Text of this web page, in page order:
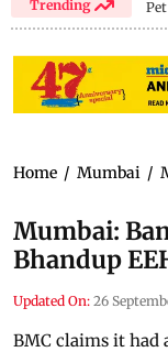
Trending
Home / Mumbai /
Mumbai:
Bhandup
Updated On: 26
BMC claims it had